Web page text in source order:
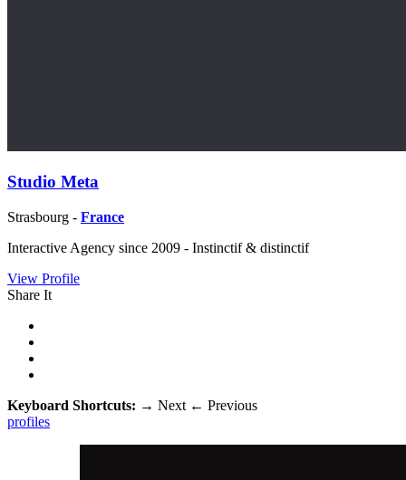
Studio Meta
Strasbourg - France
Interactive Agency since 2009 - Instinctif & distinctif
View Profile
Share It
Keyboard Shortcuts: → Next ← Previous
profiles